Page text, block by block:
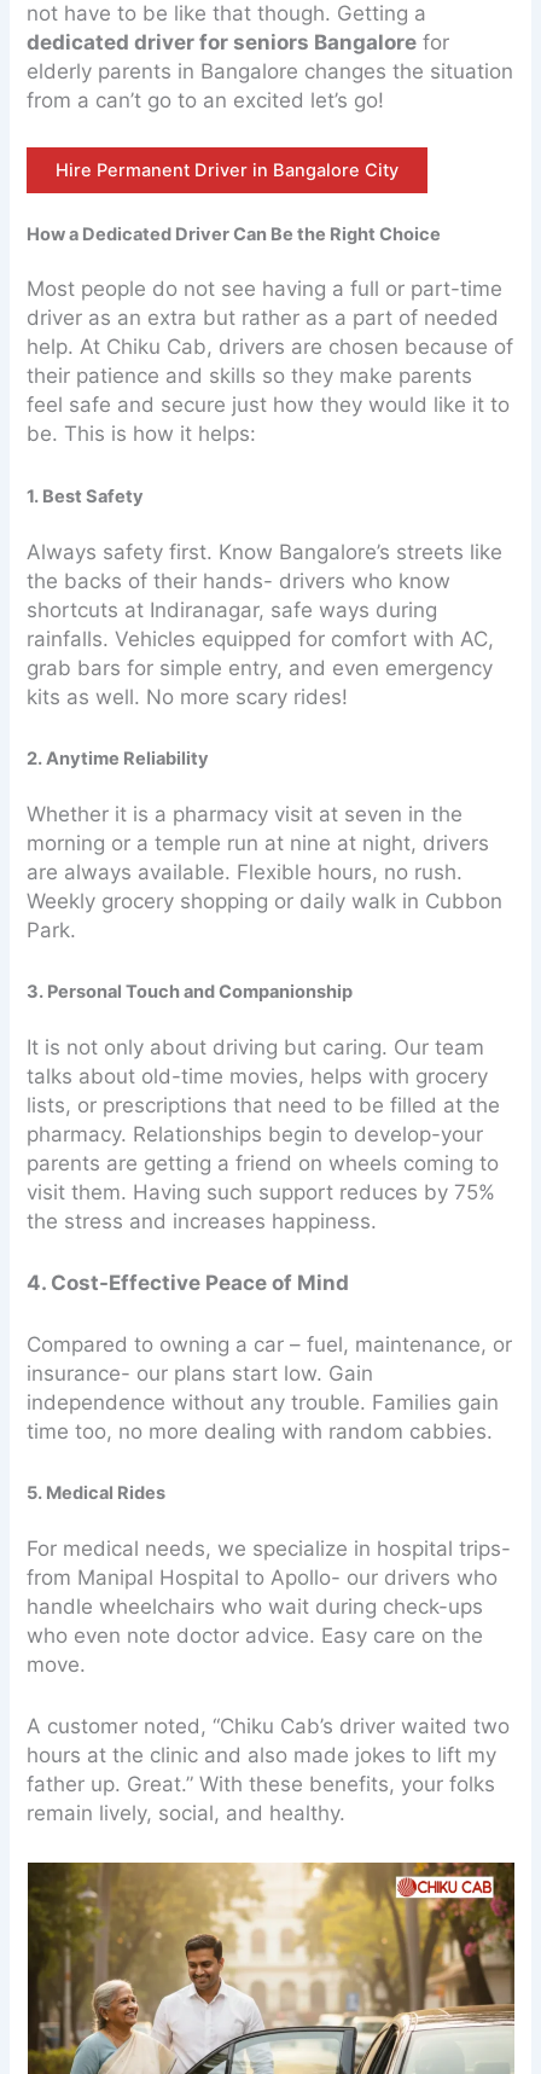
not have to be like that though. Getting a
dedicated driver for seniors Bangalore for
elderly parents in Bangalore changes the situation
from a can’t go to an excited let’s go!
Hire Permanent Driver in Bangalore City
How a Dedicated Driver Can Be the Right Choice
Most people do not see having a full or part-time
driver as an extra but rather as a part of needed
help. At Chiku Cab, drivers are chosen because of
their patience and skills so they make parents
feel safe and secure just how they would like it to
be. This is how it helps:
1. Best Safety
Always safety first. Know Bangalore’s streets like
the backs of their hands- drivers who know
shortcuts at Indiranagar, safe ways during
rainfalls. Vehicles equipped for comfort with AC,
grab bars for simple entry, and even emergency
kits as well. No more scary rides!
2. Anytime Reliability
Whether it is a pharmacy visit at seven in the
morning or a temple run at nine at night, drivers
are always available. Flexible hours, no rush.
Weekly grocery shopping or daily walk in Cubbon
Park.
3. Personal Touch and Companionship
It is not only about driving but caring. Our team
talks about old-time movies, helps with grocery
lists, or prescriptions that need to be filled at the
pharmacy. Relationships begin to develop-your
parents are getting a friend on wheels coming to
visit them. Having such support reduces by 75%
the stress and increases happiness.
4. Cost-Effective Peace of Mind
Compared to owning a car – fuel, maintenance, or
insurance- our plans start low. Gain
independence without any trouble. Families gain
time too, no more dealing with random cabbies.
5. Medical Rides
For medical needs, we specialize in hospital trips-
from Manipal Hospital to Apollo- our drivers who
handle wheelchairs who wait during check-ups
who even note doctor advice. Easy care on the
move.
A customer noted, “Chiku Cab’s driver waited two
hours at the clinic and also made jokes to lift my
father up. Great.” With these benefits, your folks
remain lively, social, and healthy.